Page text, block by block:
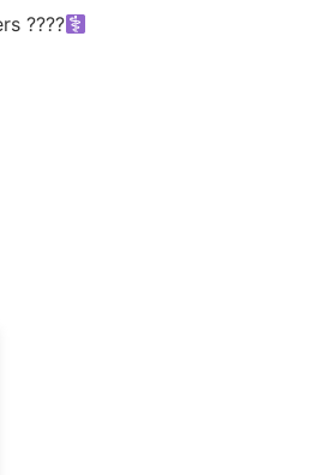
????‍